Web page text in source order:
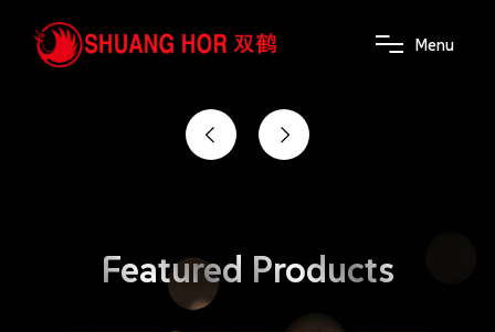
Menu
the power of wellness
Featured Products